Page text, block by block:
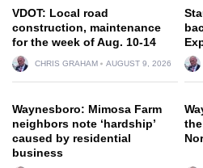
VDOT: Local road
construction, maintenance
for the week of Aug. 10-14
CHRIS GRAHAM AUGUST 9, 2026
Waynesboro: Mimosa Farm
neighbors note ‘hardship’
caused by residential
business